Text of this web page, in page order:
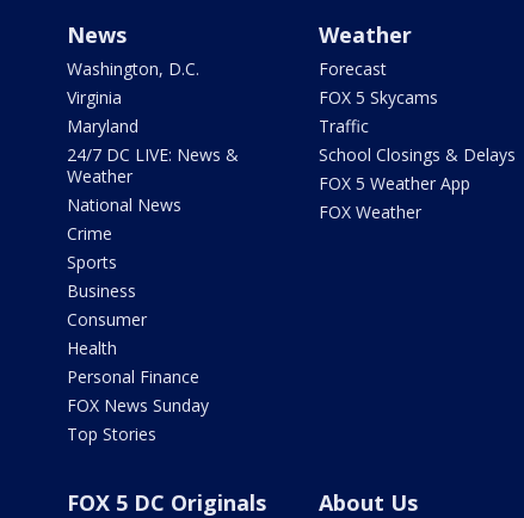
News
Washington, D.C.
Virginia
Maryland
24/7 DC LIVE: News &
Weather
National News
Crime
Sports
Business
Consumer
Health
Personal Finance
FOX News Sunday
Top Stories
Weather
Forecast
FOX 5 Skycams
Traffic
School Closings & Delays
FOX 5 Weather App
FOX Weather
FOX 5 DC Originals About Us